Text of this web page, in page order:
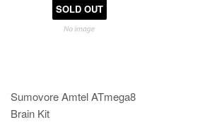
SOLD OUT
Sumovore Amtel ATmega8
Brain Kit